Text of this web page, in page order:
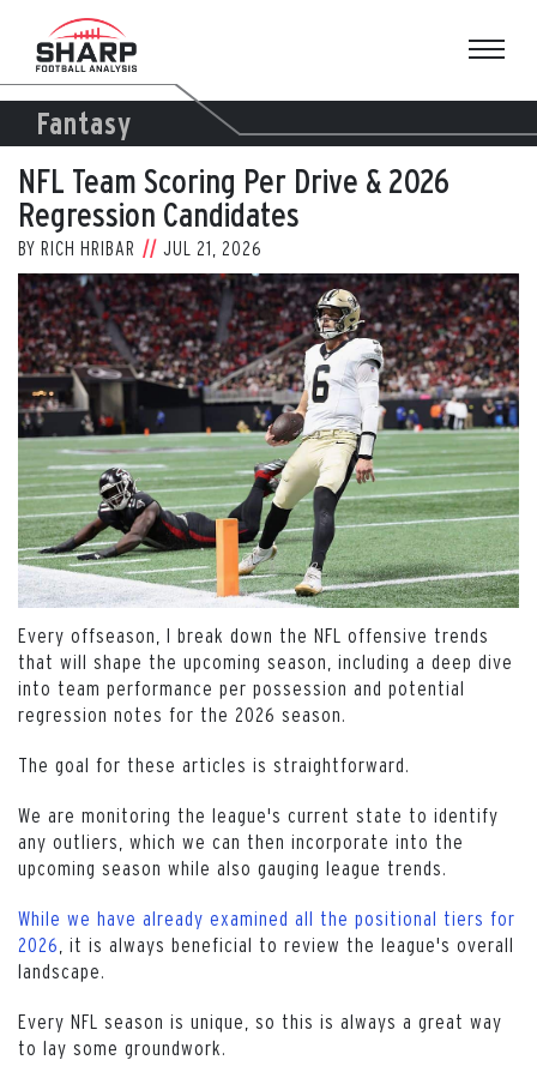
content
Fantasy
NFL Team Scoring Per Drive & 2026
Regression Candidates
BY RICH HRIBAR JUL 21, 2026
View
Larger
Image
Every offseason, I break down the NFL offensive trends
that will shape the upcoming season, including a deep dive
into team performance per possession and potential
regression notes for the 2026 season.
The goal for these articles is straightforward.
We are monitoring the league's current state to identify
any outliers, which we can then incorporate into the
upcoming season while also gauging league trends.
While we have already examined all the positional tiers for
2026 , it is always beneficial to review the league's overall
landscape.
Every NFL season is unique, so this is always a great way
to lay some groundwork.